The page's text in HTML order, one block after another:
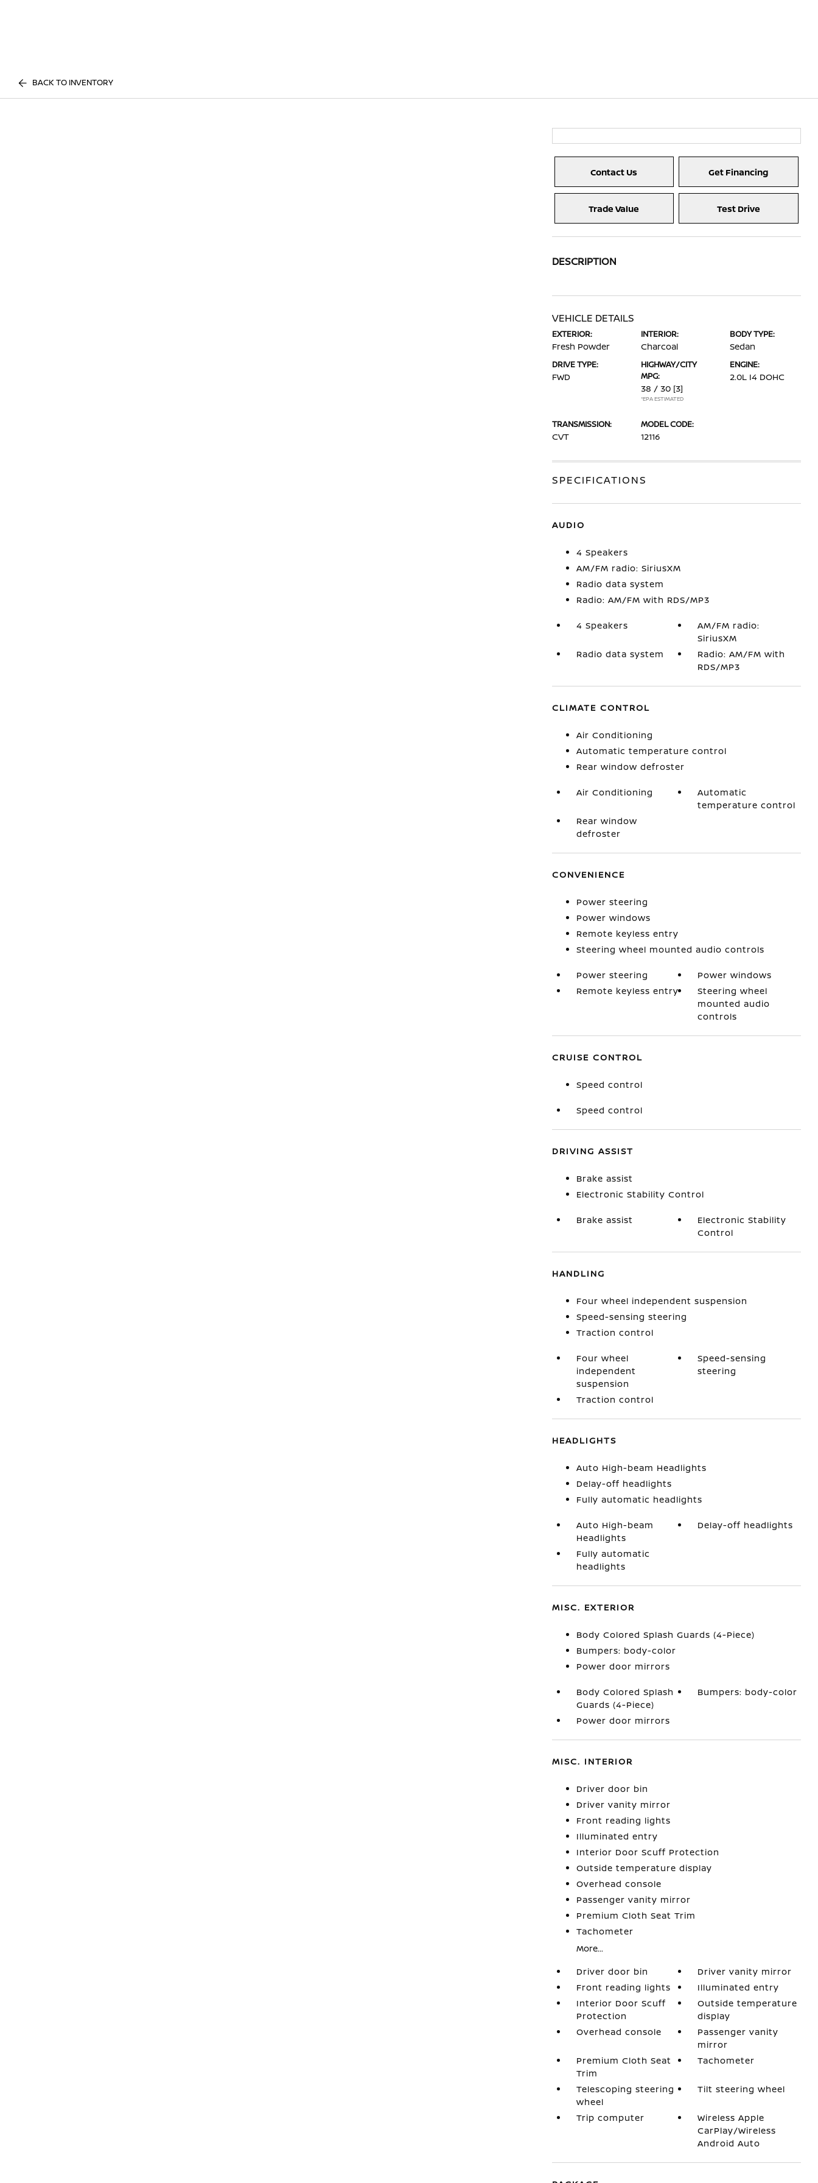
BACK TO INVENTORY
Contact Us Get Financing
Trade Value Test Drive
DESCRIPTION
VEHICLE DETAILS
EXTERIOR:
Fresh Powder
INTERIOR:
Charcoal
BODY TYPE:
Sedan
DRIVE TYPE:
FWD
HIGHWAY/CITY
MPG:
38 / 30 [3]
*EPA ESTIMATED
ENGINE:
2.0L I4 DOHC
TRANSMISSION:
CVT
MODEL CODE:
12116
SPECIFICATIONS
AUDIO
4 Speakers
AM/FM radio: SiriusXM
Radio data system
Radio: AM/FM with RDS/MP3
4 Speakers
AM/FM radio:
SiriusXM
Radio data system
Radio: AM/FM with
RDS/MP3
CLIMATE CONTROL
Air Conditioning
Automatic temperature control
Rear window defroster
Air Conditioning
Automatic
temperature control
Rear window
defroster
CONVENIENCE
Power steering
Power windows
Remote keyless entry
Steering wheel mounted audio controls
Power steering
Power windows
Remote keyless entry
Steering wheel
mounted audio
controls
CRUISE CONTROL
Speed control
Speed control
DRIVING ASSIST
Brake assist
Electronic Stability Control
Brake assist
Electronic Stability
Control
HANDLING
Four wheel independent suspension
Speed-sensing steering
Traction control
Four wheel
independent
suspension
Speed-sensing
steering
Traction control
HEADLIGHTS
Auto High-beam Headlights
Delay-off headlights
Fully automatic headlights
Auto High-beam
Headlights
Delay-off headlights
Fully automatic
headlights
MISC. EXTERIOR
Body Colored Splash Guards (4-Piece)
Bumpers: body-color
Power door mirrors
Body Colored Splash
Guards (4-Piece)
Bumpers: body-color
Power door mirrors
MISC. INTERIOR
Driver door bin
Driver vanity mirror
Front reading lights
Illuminated entry
Interior Door Scuff Protection
Outside temperature display
Overhead console
Passenger vanity mirror
Premium Cloth Seat Trim
Tachometer
More...
Driver door bin
Driver vanity mirror
Front reading lights
Illuminated entry
Interior Door Scuff
Protection
Outside temperature
display
Overhead console
Passenger vanity
mirror
Premium Cloth Seat
Trim
Tachometer
Telescoping steering
wheel
Tilt steering wheel
Trip computer
Wireless Apple
CarPlay/Wireless
Android Auto